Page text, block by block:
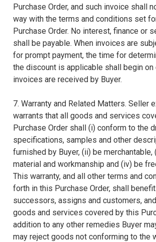
Purchase Order, and such invoice shall
way with the terms and conditions set
Purchase Order. No interest, finance or
shall be payable. When invoices are
for prompt payment, the time for
the discount is applicable shall begin on
invoices are received by Buyer.
7. Warranty and Related Matters. Seller
warrants that all goods and services
Purchase Order shall (i) conform to the
specifications, samples and other
furnished by Buyer, (ii) be
material and workmanship and (iv) be
This warranty, and all other terms and
forth in this Purchase Order, shall benefit
successors, assigns and customers,
goods and services covered by this
addition to any other remedies Buyer
may reject goods not conforming to the